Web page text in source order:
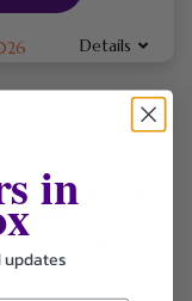
Details
protein tea, meal
clean
wellness goals.
in
updates